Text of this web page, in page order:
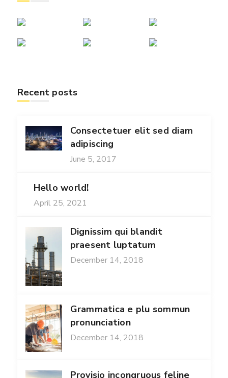
Recent posts
Consectetuer elit sed diam
adipiscing
June 5, 2017
Hello world!
April 25, 2021
Dignissim qui blandit
praesent luptatum
December 14, 2018
Grammatica e plu sommun
pronunciation
December 14, 2018
Provisio incongruous feline